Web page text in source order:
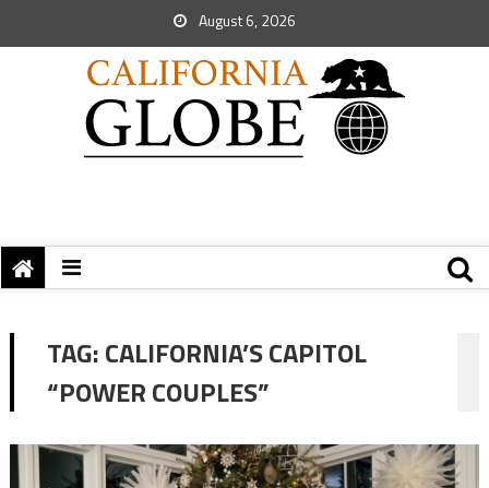
August 6, 2026
TAG:CALIFORNIA’S CAPITOL
“POWER COUPLES”